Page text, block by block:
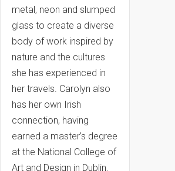
metal, neon and slumped
glass to create a diverse
body of work inspired by
nature and the cultures
she has experienced in
her travels. Carolyn also
has her own Irish
connection, having
earned a master’s degree
at the National College of
Art and Design in Dublin.